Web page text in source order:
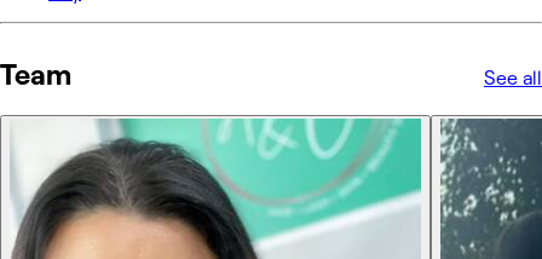
Team See all